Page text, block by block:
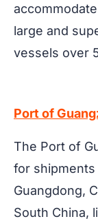
large and
vessels over
Port of
The Port of
for shipments
Guangdong,
South China,